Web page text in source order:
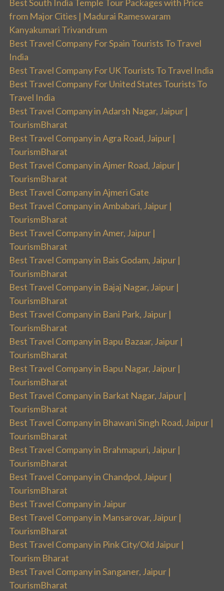
Best South India Temple Tour Packages with Price
from Major Cities | Madurai Rameswaram
Kanyakumari Trivandrum
Best Travel Company For Spain Tourists To Travel
India
Best Travel Company For UK Tourists To Travel India
Best Travel Company For United States Tourists To
Travel India
Best Travel Company in Adarsh Nagar, Jaipur |
TourismBharat
Best Travel Company in Agra Road, Jaipur |
TourismBharat
Best Travel Company in Ajmer Road, Jaipur |
TourismBharat
Best Travel Company in Ajmeri Gate
Best Travel Company in Ambabari, Jaipur |
TourismBharat
Best Travel Company in Amer, Jaipur |
TourismBharat
Best Travel Company in Bais Godam, Jaipur |
TourismBharat
Best Travel Company in Bajaj Nagar, Jaipur |
TourismBharat
Best Travel Company in Bani Park, Jaipur |
TourismBharat
Best Travel Company in Bapu Bazaar, Jaipur |
TourismBharat
Best Travel Company in Bapu Nagar, Jaipur |
TourismBharat
Best Travel Company in Barkat Nagar, Jaipur |
TourismBharat
Best Travel Company in Bhawani Singh Road, Jaipur |
TourismBharat
Best Travel Company in Brahmapuri, Jaipur |
TourismBharat
Best Travel Company in Chandpol, Jaipur |
TourismBharat
Best Travel Company in Jaipur
Best Travel Company in Mansarovar, Jaipur |
TourismBharat
Best Travel Company in Pink City/Old Jaipur |
Tourism Bharat
Best Travel Company in Sanganer, Jaipur |
TourismBharat